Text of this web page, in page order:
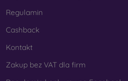
Regulamin
Cashback
Kontakt
Zakup bez VAT dla firm